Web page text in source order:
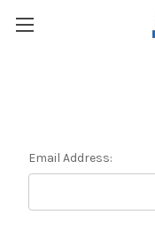
Email Address: